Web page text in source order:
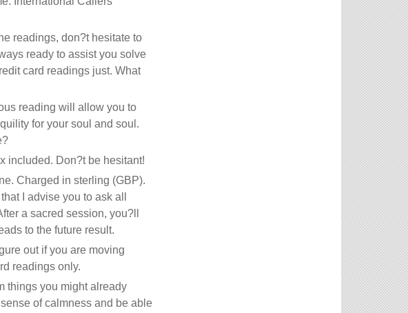
readings, don?t hesitate to
ready to assist you solve
card readings just. What
reading will allow you to
for your soul and soul.
included. Don?t be hesitant!
Charged in sterling (GBP).
I advise you to ask all
a sacred session, you?ll
to the future result.
out if you are moving
readings only.
things you might already
of calmness and be able